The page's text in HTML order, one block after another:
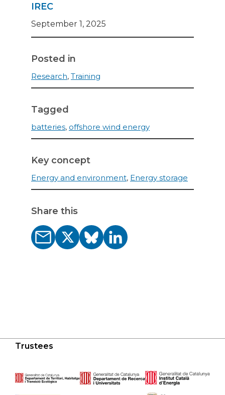
IREC
September 1, 2025
Posted in
Research, Training
Tagged
batteries, offshore wind energy
Key concept
Energy and environment, Energy storage
Share this
Trustees